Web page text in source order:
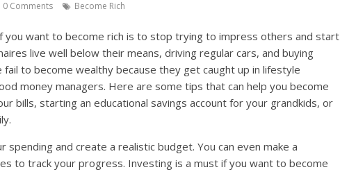
0 Comments Become Rich
want to become rich is to stop trying to impress others and start
live well below their means, driving regular cars, and buying
to become wealthy because they get caught up in lifestyle
money managers. Here are some tips that can help you become
bills, starting an educational savings account for your grandkids, or
spending and create a realistic budget. You can even make a
to track your progress. Investing is a must if you want to become